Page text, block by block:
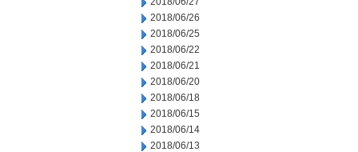
2018/06/26
2018/06/25
2018/06/22
2018/06/21
2018/06/20
2018/06/18
2018/06/15
2018/06/14
2018/06/13